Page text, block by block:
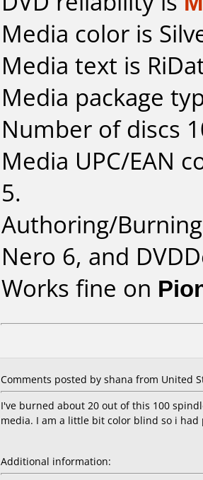
Media color is
Media text is
Media package
Number of discs
Media UPC/EAN
5.
Authoring/
Nero 6, and
Works fine on
Comments posted by shana from United
I've burned about 20 out of this 100
media. I am a little bit color blind so i
Additional information: